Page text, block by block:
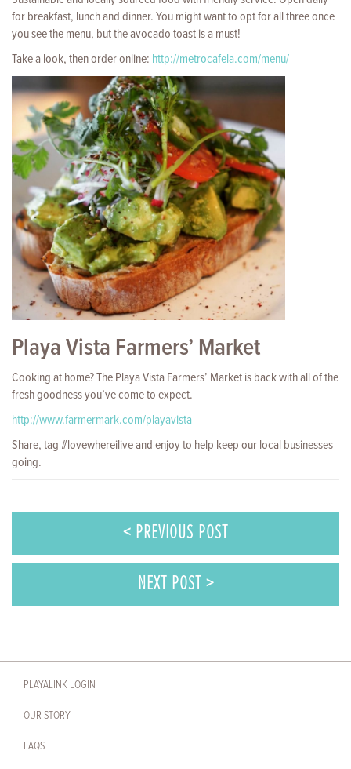
for breakfast, lunch and dinner. You might want to opt for all three once
you see the menu, but the avocado toast is a must!
Take a look, then order online: http://metrocafela.com/menu/
Playa Vista Farmers’ Market
Cooking at home? The Playa Vista Farmers’ Market is back with all of the
fresh goodness you’ve come to expect.
http://www.farmermark.com/playavista
Share, tag #lovewhereilive and enjoy to help keep our local businesses
going.
< PREVIOUS POST
NEXT POST >
PLAYALINK LOGIN
OUR STORY
FAQS